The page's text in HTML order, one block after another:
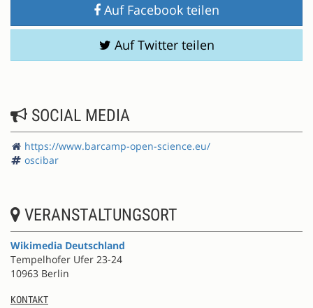
Auf Facebook teilen
Auf Twitter teilen
SOCIAL MEDIA
https://www.barcamp-open-science.eu/
oscibar
VERANSTALTUNGSORT
Wikimedia Deutschland
Tempelhofer Ufer 23-24
10963 Berlin
KONTAKT